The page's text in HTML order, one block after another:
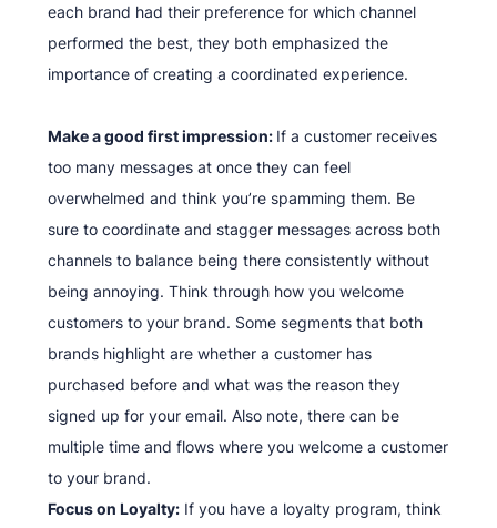
each brand had their preference for which channel
performed the best, they both emphasized the
importance of creating a coordinated experience.
Make a good first impression: If a customer receives
too many messages at once they can feel
overwhelmed and think you’re spamming them. Be
sure to coordinate and stagger messages across both
channels to balance being there consistently without
being annoying. Think through how you welcome
customers to your brand. Some segments that both
brands highlight are whether a customer has
purchased before and what was the reason they
signed up for your email. Also note, there can be
multiple time and flows where you welcome a customer
to your brand.
Focus on Loyalty:If you have a loyalty program, think